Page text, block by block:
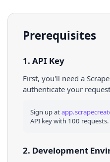
Prerequisites
1. API Key
First, you'll need a
authenticate your
Sign up at
API key with 100 requests.
2. Development